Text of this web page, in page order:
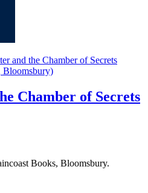
and the Chamber of Secrets
Bloomsbury)
Chamber of Secrets
Books, Bloomsbury.